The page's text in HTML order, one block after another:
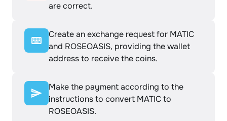
are correct.
Create an exchange request for MATIC
and ROSEOASIS, providing the wallet
address to receive the coins.
Make the payment according to the
instructions to convert MATIC to
ROSEOASIS.